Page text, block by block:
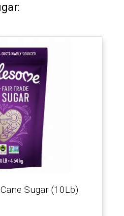
Sugar (10Lb)